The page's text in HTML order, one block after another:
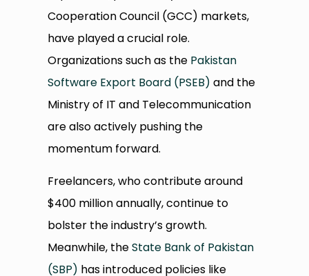
Cooperation Council (GCC) markets,
have played a crucial role.
Organizations such as the Pakistan
Software Export Board (PSEB) and the
Ministry of IT and Telecommunication
are also actively pushing the
momentum forward.
Freelancers, who contribute around
$400 million annually, continue to
bolster the industry’s growth.
Meanwhile, theState Bank of Pakistan
(SBP) has introduced policies like